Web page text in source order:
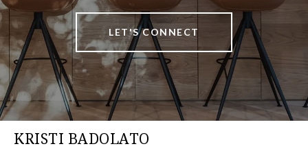
LET'S CONNECT
KRISTI BADOLATO